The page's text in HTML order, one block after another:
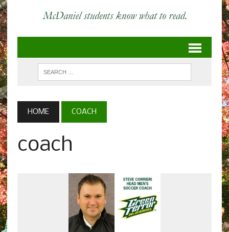
HOME COACH
coach